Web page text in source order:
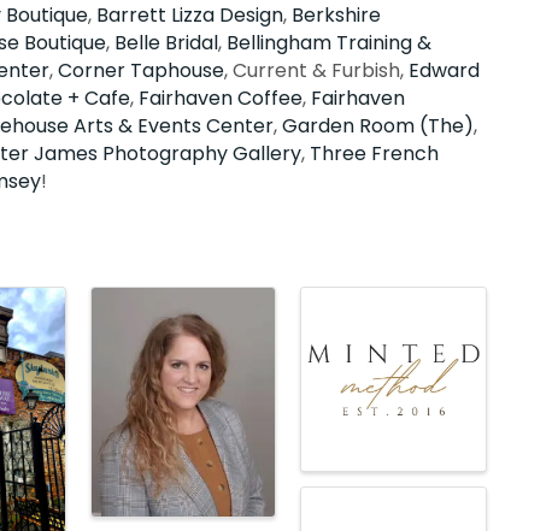
, Barrett Lizza Design, Berkshire
Boutique, Belle Bridal, Bellingham Training &
,Corner Taphouse, Current & Furbish, Edward
+ Cafe, Fairhaven Coffee, Fairhaven
Arts & Events Center,Garden Room (The),
James Photography Gallery, Three French
!